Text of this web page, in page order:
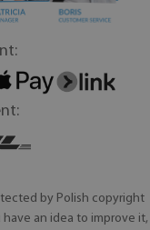
by Polish copyright
an idea to improve it,